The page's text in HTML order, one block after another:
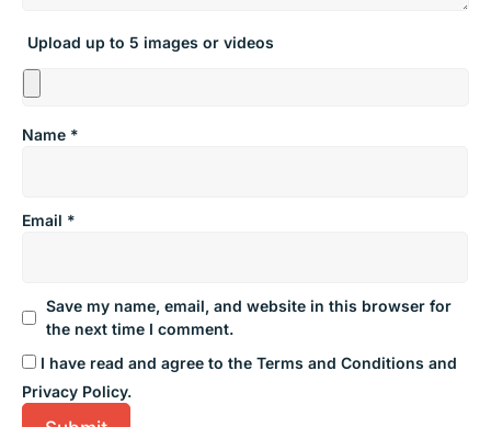
Upload up to 5 images or videos
Name *
Email *
Save my name, email, and website in this browser for
the next time I comment.
I have read and agree to the Terms and Conditions and
Privacy Policy.